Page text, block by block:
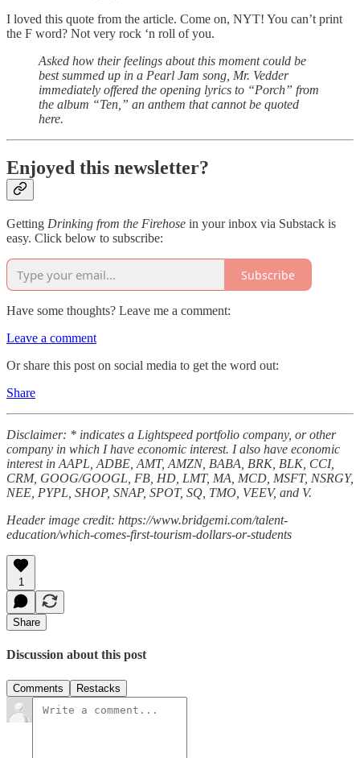
I loved this quote from the article. Come on, NYT! You can’t print
the F word? Not very rock ‘n roll of you.
Asked how their feelings about this moment could be
best summed up in a Pearl Jam song, Mr. Vedder
immediately offered the opening lyrics to “Porch” from
the album “Ten,” an anthem that cannot be quoted
here.
Enjoyed this newsletter?
Getting Drinking from the Firehose in your inbox via Substack is
easy. Click below to subscribe:
Subscribe
Have some thoughts? Leave me a comment:
Leave a comment
Or share this post on social media to get the word out:
Share
Disclaimer: * indicates a Lightspeed portfolio company, or other
company in which I have economic interest. I also have economic
interest in AAPL, ADBE, AMT, AMZN, BABA, BRK, BLK, CCI,
CRM, GOOG/GOOGL, FB, HD, LMT, MA, MCD, MSFT, NSRGY,
NEE, PYPL, SHOP, SNAP, SPOT, SQ, TMO, VEEV, and V.
Header image credit: https://www.bridgemi.com/talent-
education/which-comes-first-tourism-dollars-or-students
1
Share
Discussion about this post
Comments Restacks